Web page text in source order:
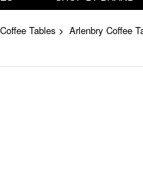
Coffee Tables Arlenbry Coffee